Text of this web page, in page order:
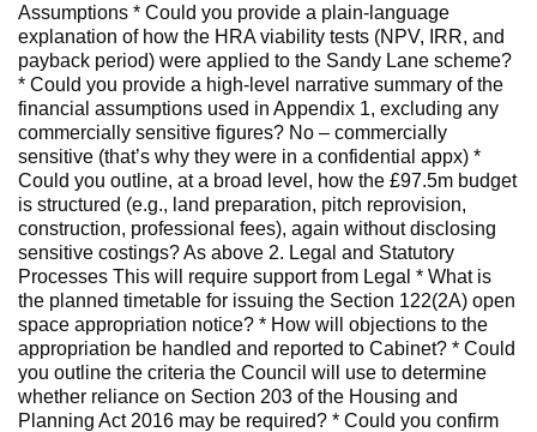
Assumptions * Could you provide a plain‑language
explanation of how the HRA viability tests (NPV, IRR, and
payback period) were applied to the Sandy Lane scheme?
* Could you provide a high‑level narrative summary of the
financial assumptions used in Appendix 1, excluding any
commercially sensitive figures? No – commercially
sensitive (that’s why they were in a confidential appx) *
Could you outline, at a broad level, how the £97.5m budget
is structured (e.g., land preparation, pitch reprovision,
construction, professional fees), again without disclosing
sensitive costings? As above 2. Legal and Statutory
Processes This will require support from Legal * What is
the planned timetable for issuing the Section 122(2A) open
space appropriation notice? * How will objections to the
appropriation be handled and reported to Cabinet? * Could
you outline the criteria the Council will use to determine
whether reliance on Section 203 of the Housing and
Planning Act 2016 may be required? * Could you confirm